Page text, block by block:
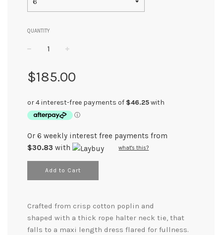
QUANTITY
Regular
price
$185.00
Or 6 weekly interest free payments from
$30.83 with what's this?
Add to Cart
Crafted from crisp cotton poplin and
shaped with a thick rope halter neck tie, that
falls to a maxi length dress flared for fullness.